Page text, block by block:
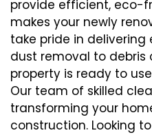
provide efficient, eco-
makes your newly
take pride in delivering
dust removal to debris
property is ready to
Our team of skilled
transforming your
construction. Looking